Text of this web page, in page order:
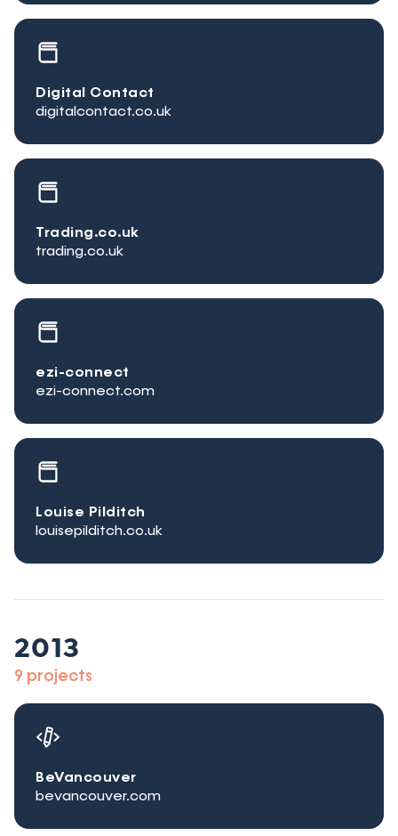
Digital Contact
digitalcontact.co.uk
Trading.co.uk
trading.co.uk
ezi-connect
ezi-connect.com
Louise Pilditch
louisepilditch.co.uk
2013
9 projects
BeVancouver
bevancouver.com